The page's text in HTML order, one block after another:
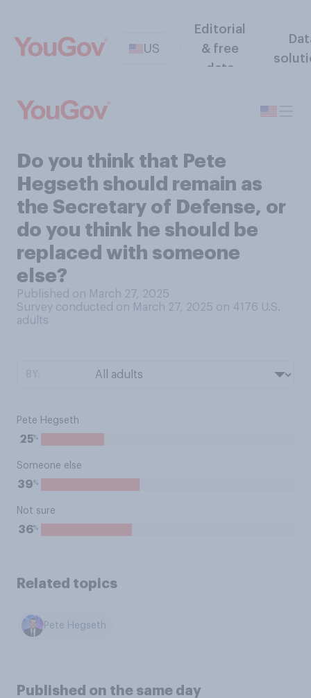
US
Editorial
& free
data
Do you think that Pete
Hegseth should remain as
the Secretary of Defense, or
do you think he should be
replaced with someone
else?
Published on March 27, 2025
Survey conducted on March 27, 2025 on 4176 U.S.
adults
Pete Hegseth
25%
Someone else
39%
Not sure
36%
Related topics
Pete Hegseth
Published on the same day